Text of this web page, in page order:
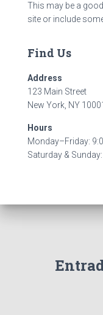
This may be a
site or include
Find Us
Address
123 Main Street
New York, NY 10001
Hours
Monday–Friday:
Saturday &